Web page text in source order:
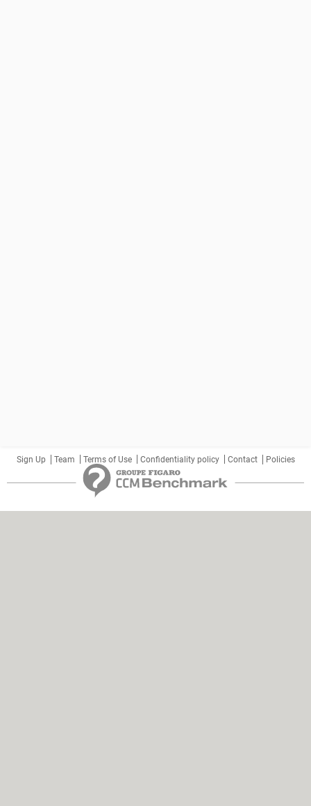
Sign Up Team Terms of Use Confidentiality policy Contact Policies